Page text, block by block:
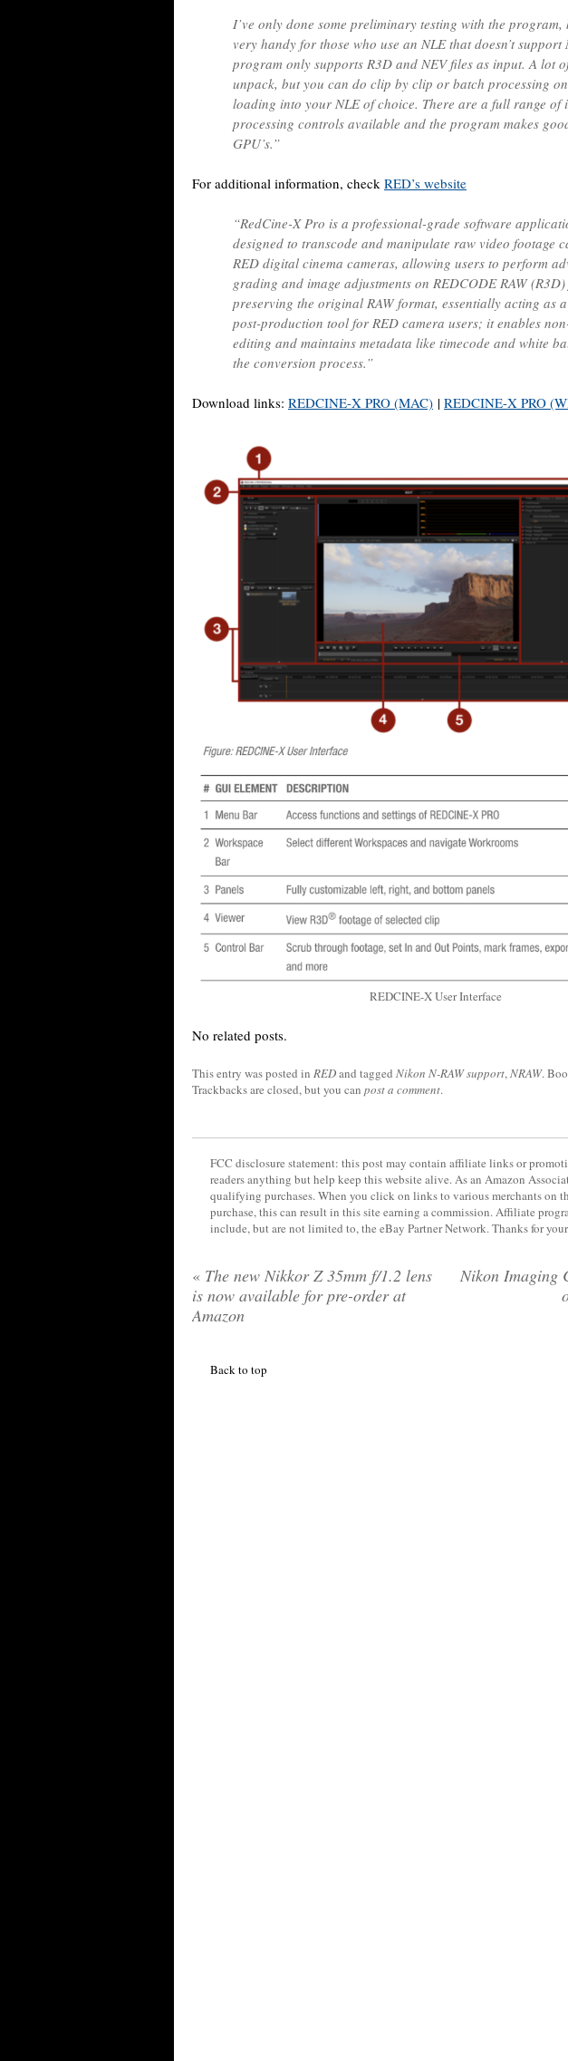
I’ve only done some preliminary testing with the program,
very handy for those who use an NLE that doesn’t support
program only supports R3D and NEV files as input. A lot
unpack, but you can do clip by clip or batch processing
loading into your NLE of choice. There are a full range of
processing controls available and the program makes
GPU’s.”
For additional information, check RED’s website
“RedCine-X Pro is a professional-grade software
designed to transcode and manipulate raw video footage
RED digital cinema cameras, allowing users to perform
grading and image adjustments on REDCODE RAW
preserving the original RAW format, essentially acting as
post-production tool for RED camera users; it enables
editing and maintains metadata like timecode and white
the conversion process.”
Download links: REDCINE-X PRO (MAC) | REDCINE-X PRO
REDCINE-X User Interface
No related posts.
This entry was posted in REDand tagged Nikon N-RAW support, NRAW.
Trackbacks are closed, but you can post a comment.
FCC disclosure statement: this post may contain affiliate links or
readers anything but help keep this website alive. As an Amazon
qualifying purchases. When you click on links to various merchants on
purchase, this can result in this site earning a commission. Affiliate
include, but are not limited to, the eBay Partner Network. Thanks for
« The new Nikkor Z 35mm f/1.2 lens
is now available for pre-order at
Amazon
Nikon Imaging
Back to top